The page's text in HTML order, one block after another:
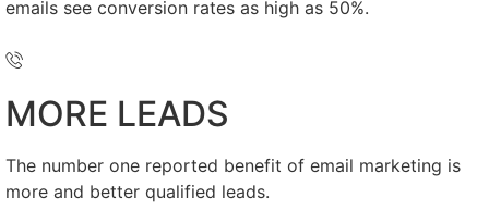
emails see conversion rates as high as 50%.
MORE LEADS
The number one reported benefit of email marketing is
more and better qualified leads.